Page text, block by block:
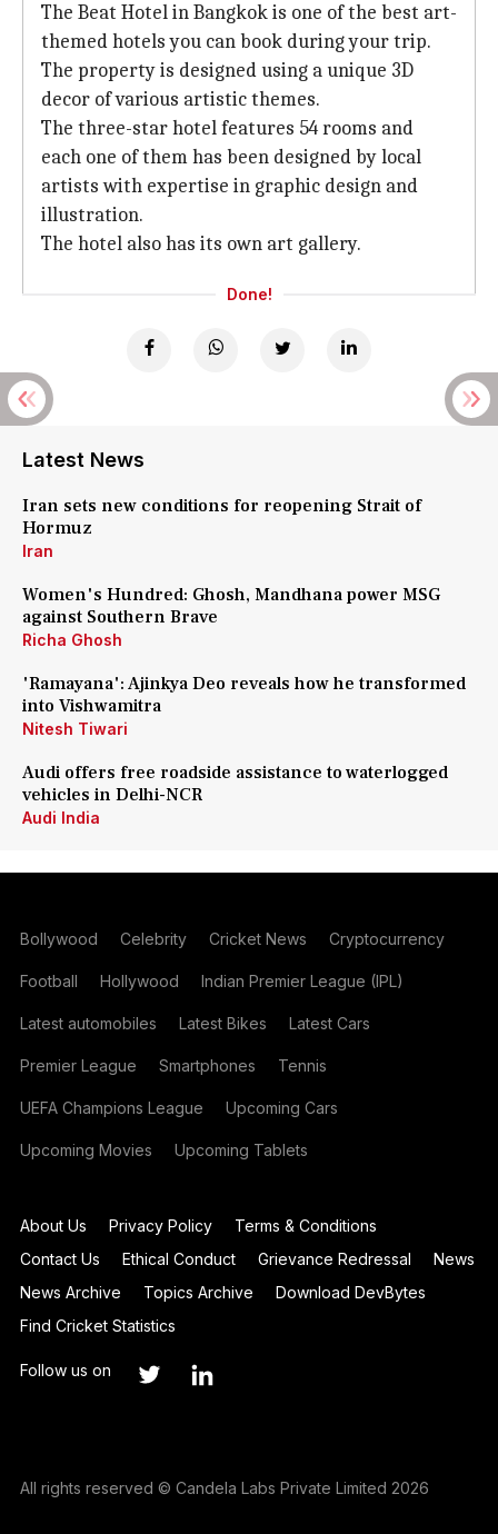
The Beat Hotel in Bangkok is one of the best art-
themed hotels you can book during your trip.
The property is designed using a unique 3D
decor of various artistic themes.
The three-star hotel features 54 rooms and
each one of them has been designed by local
artists with expertise in graphic design and
illustration.
The hotel also has its own art gallery.
Done!
Latest News
Iran sets new conditions for reopening Strait of
Hormuz
Iran
Women's Hundred: Ghosh, Mandhana power MSG
against Southern Brave
Richa Ghosh
'Ramayana': Ajinkya Deo reveals how he transformed
into Vishwamitra
Nitesh Tiwari
Audi offers free roadside assistance to waterlogged
vehicles in Delhi-NCR
Audi India
Bollywood Celebrity Cricket News Cryptocurrency
Football Hollywood Indian Premier League (IPL)
Latest automobiles Latest Bikes Latest Cars
Premier League Smartphones Tennis
UEFA Champions League Upcoming Cars
Upcoming Movies Upcoming Tablets
About Us Privacy Policy
Terms & Conditions
Contact Us
Ethical Conduct Grievance Redressal
News
News Archive
Topics Archive
Download DevBytes
Find Cricket Statistics
Follow us on
All rights reserved © Candela Labs Private Limited 2026